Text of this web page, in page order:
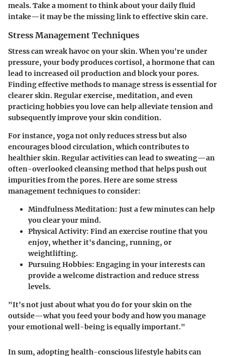
meals. Take a moment to think about your daily fluid
intake—it may be the missing link to effective skin care.
Stress Management Techniques
Stress can wreak havoc on your skin. When you're under
pressure, your body produces cortisol, a hormone that can
lead to increased oil production and block your pores.
Finding effective methods to manage stress is essential for
clearer skin.Regular exercise, meditation, and even
practicing hobbies you love can help alleviate tension and
subsequently improve your skin condition.
For instance, yoga not only reduces stress but also
encourages blood circulation, which contributes to
healthier skin. Regular activities can lead to sweating—an
often-overlooked cleansing method that helps push out
impurities from the pores. Here are some stress
management techniques to consider:
Mindfulness Meditation: Just a few minutes can help
you clear your mind.
Physical Activity: Find an exercise routine that you
enjoy, whether it's dancing, running, or
weightlifting.
Pursuing Hobbies: Engaging in your interests can
provide a welcome distraction and reduce stress
levels.
"It's not just about what you do for your skin on the
outside—what you feed your body and how you manage
your emotional well-being is equally important."
In sum, adopting health-conscious lifestyle habits can